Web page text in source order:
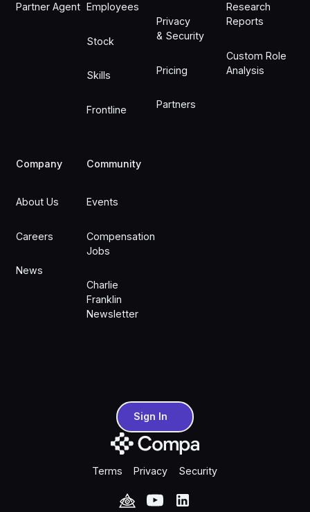
Partner Agent Employees
Stock
Skills
Frontline
Privacy
& Security
Pricing
Partners
Research
Reports
Custom Role
Analysis
Company
About Us
Careers
News
Community
Events
Compensation
Jobs
Charlie
Franklin
Newsletter
Sign InSign In
Terms Privacy Security